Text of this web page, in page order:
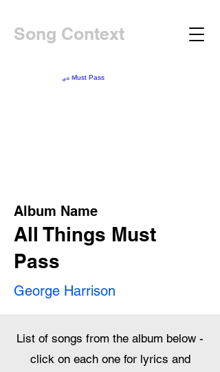
Song Context
Album Name
All Things Must
Pass
George Harrison
List of songs from the album below -
click on each one for lyrics and